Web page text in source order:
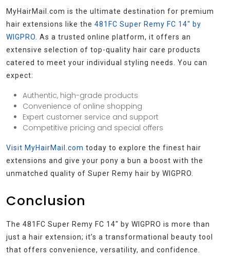
MyHairMail.com is the ultimate destination for premium
hair extensions like the 481FC Super Remy FC 14″ by
WIGPRO. As a trusted online platform, it offers an
extensive selection of top-quality hair care products
catered to meet your individual styling needs. You can
expect:
Authentic, high-grade products
Convenience of online shopping
Expert customer service and support
Competitive pricing and special offers
Visit MyHairMail.com today to explore the finest hair
extensions and give your pony a bun a boost with the
unmatched quality of Super Remy hair by WIGPRO.
Conclusion
The 481FC Super Remy FC 14″ by WIGPRO is more than
just a hair extension; it’s a transformational beauty tool
that offers convenience, versatility, and confidence.